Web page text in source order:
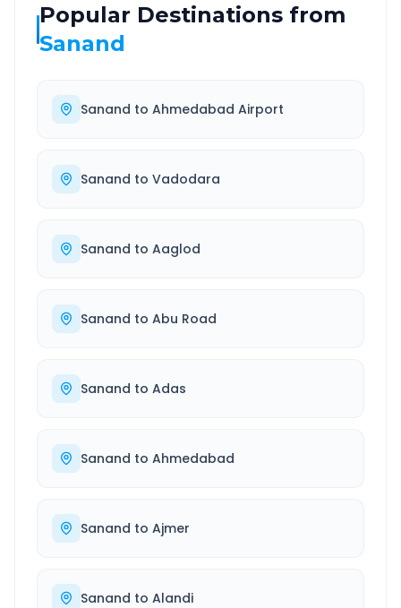
Popular Destinations from
Sanand
Sanand to Ahmedabad Airport
Sanand to Vadodara
Sanand to Aaglod
Sanand to Abu Road
Sanand to Adas
Sanand to Ahmedabad
Sanand to Ajmer
Sanand to Alandi